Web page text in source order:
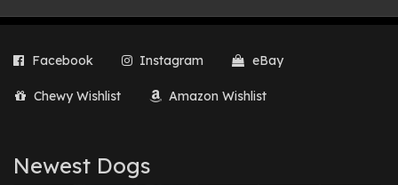
July 2018(1)
March 2018
(2)
August 2017
February 2017(1)
Facebook Instagram eBay
Chewy Wishlist Amazon Wishlist
Newest Dogs